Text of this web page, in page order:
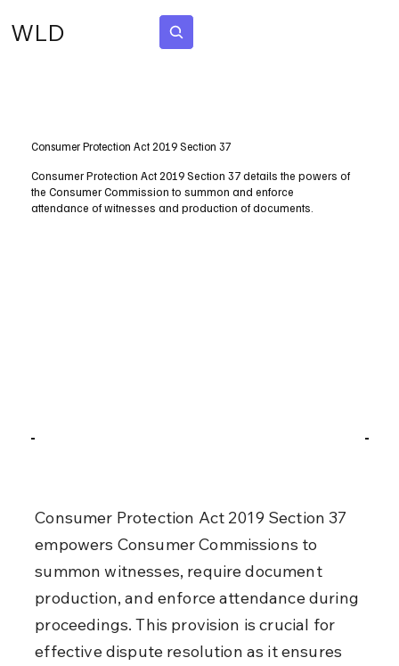
WLD
Consumer Protection Act 2019 Section 37
Consumer Protection Act 2019 Section 37 details the powers of
the Consumer Commission to summon and enforce
attendance of witnesses and production of documents.
Consumer Protection Act 2019 Section 37
empowers Consumer Commissions to
summon witnesses, require document
production, and enforce attendance during
proceedings. This provision is crucial for
effective dispute resolution as it ensures